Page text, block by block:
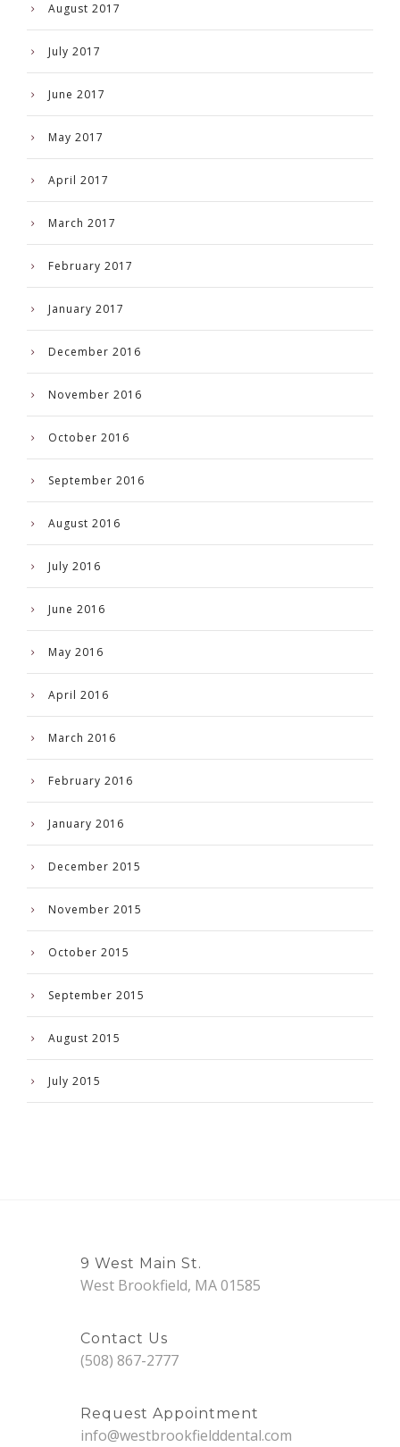
August 2017
July 2017
June 2017
May 2017
April 2017
March 2017
February 2017
January 2017
December 2016
November 2016
October 2016
September 2016
August 2016
July 2016
June 2016
May 2016
April 2016
March 2016
February 2016
January 2016
December 2015
November 2015
October 2015
September 2015
August 2015
July 2015
9 West Main St.
West Brookfield, MA 01585
Contact Us
(508) 867-2777
Request Appointment
info@westbrookfielddental.com